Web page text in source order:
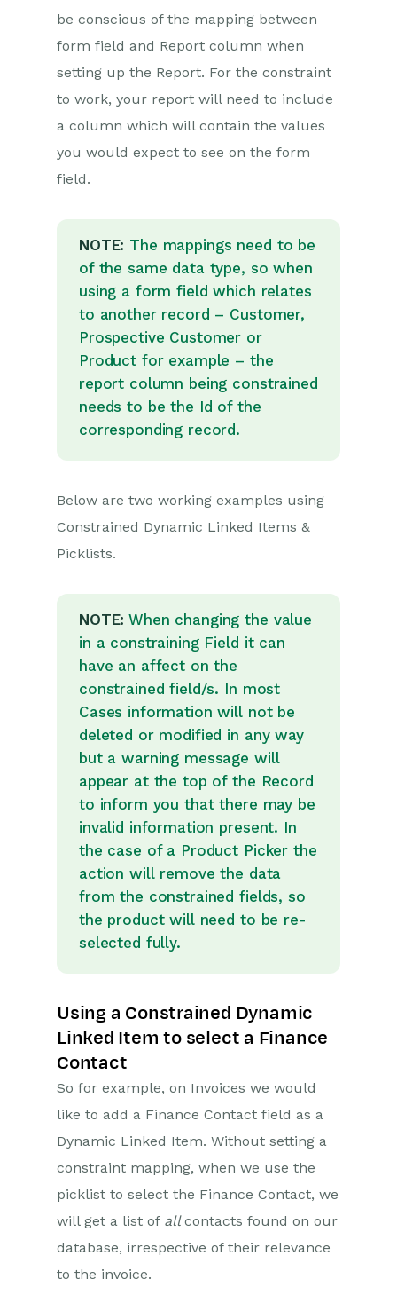
Transaction Documents
Configuration
Introduction to System
Email Integrations
Customisation
Creating & Modifying Picklists
Theme
Record Types
Constrained Dynamic
Linked Items (DLI) &
Picklists
Values
Showing Linked
Records in Tabs
Report-based Custom
Fields
Linked Fields & Reference
Fields
Record Templates
Form Layouts
Customising
relationships between
Opportunity Stages
Automation
PDF Configuring
Releases & Roadmap
Workbooks Glossary
be conscious of the mapping between
form field and Report column when
setting up the Report. For the constraint
to work, your report will need to include
a column which will contain the values
you would expect to see on the form
field.
NOTE: The mappings need to be
of the same data type, so when
using a form field which relates
to another record – Customer,
Prospective Customer or
Product for example – the
report column being constrained
needs to be the Id of the
corresponding record.
Below are two working examples using
Constrained Dynamic Linked Items &
Picklists.
NOTE:When changing the value
in a constraining Field it can
have an affect on the
constrained field/s. In most
Cases information will not be
deleted or modified in any way
but a warning message will
appear at the top of the Record
to inform you that there may be
invalid information present. In
the case of a Product Picker the
action will remove the data
from the constrained fields, so
the product will need to be re-
selected fully.
Using a Constrained Dynamic
Linked Item to select a Finance
Contact
So for example, on Invoices we would
like to add a Finance Contact field as a
Dynamic Linked Item. Without setting a
constraint mapping, when we use the
picklist to select the Finance Contact, we
will get a list of allcontacts found on our
database, irrespective of their relevance
to the invoice.